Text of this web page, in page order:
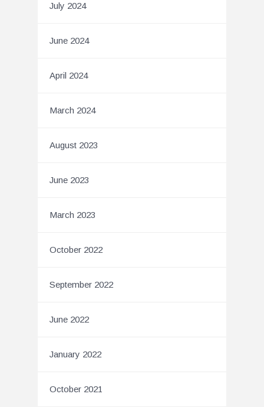
July 2024
June 2024
April 2024
March 2024
August 2023
June 2023
March 2023
October 2022
September 2022
June 2022
January 2022
October 2021